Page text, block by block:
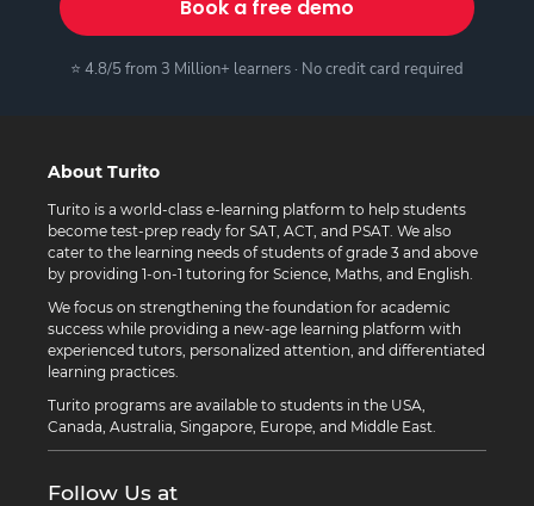
Book a free demo
⭐ 4.8/5 from 3 Million+ learners · No credit card required
About Turito
Turito is a world-class e-learning platform to help students
become test-prep ready for SAT, ACT, and PSAT. We also
cater to the learning needs of students of grade 3 and above
by providing 1-on-1 tutoring for Science, Maths, and English.
We focus on strengthening the foundation for academic
success while providing a new-age learning platform with
experienced tutors, personalized attention, and differentiated
learning practices.
Turito programs are available to students in the USA,
Canada, Australia, Singapore, Europe, and Middle East.
Follow Us at